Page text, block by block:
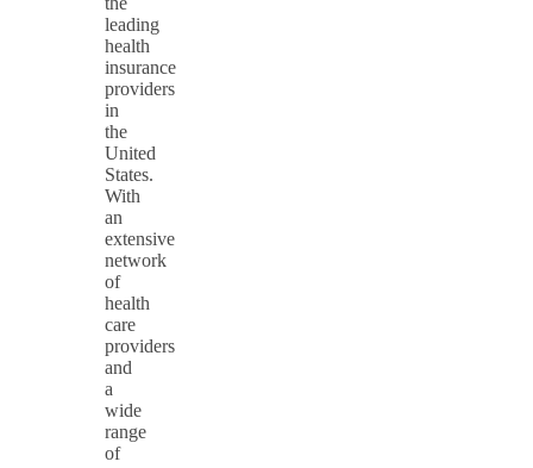
leading
health
insurance
providers
in
the
United
States.
With
an
extensive
network
of
health
care
providers
and
a
wide
range
of